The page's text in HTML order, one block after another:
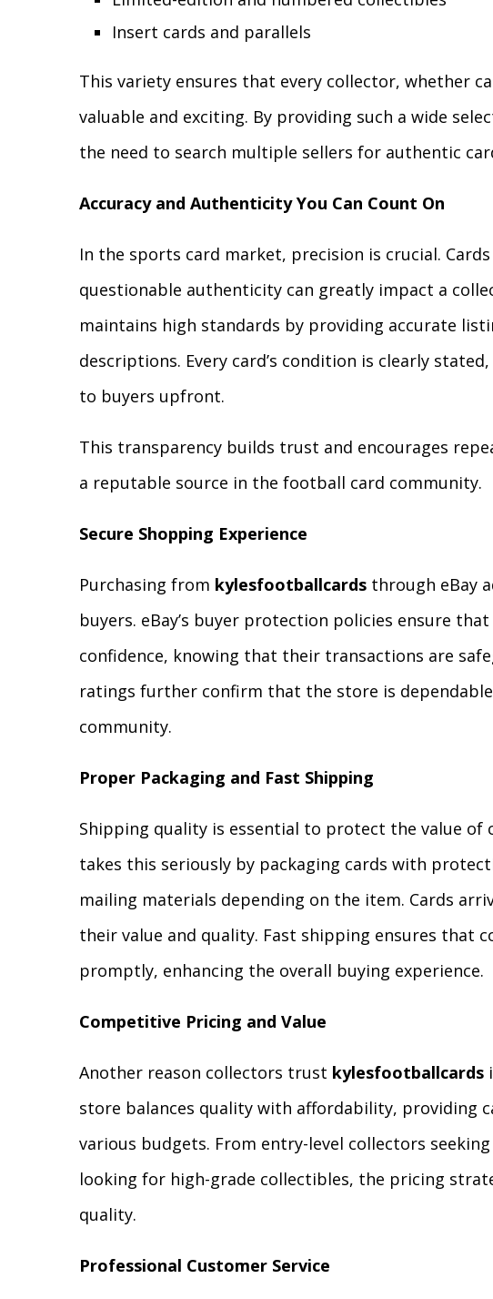
Insert cards and parallels
This variety ensures that every collector, whether
valuable and exciting. By providing such a wide
the need to search multiple sellers for authentic
Accuracy and Authenticity You Can Count On
In the sports card market, precision is crucial.
questionable authenticity can greatly impact a
maintains high standards by providing accurate
descriptions. Every card’s condition is clearly
to buyers upfront.
This transparency builds trust and encourages
a reputable source in the football card community.
Secure Shopping Experience
Purchasing from kylesfootballcards through eBay
buyers. eBay’s buyer protection policies ensure
confidence, knowing that their transactions are
ratings further confirm that the store is
community.
Proper Packaging and Fast Shipping
Shipping quality is essential to protect the value of
takes this seriously by packaging cards with
mailing materials depending on the item. Cards
their value and quality. Fast shipping ensures that
promptly, enhancing the overall buying experience.
Competitive Pricing and Value
Another reason collectors trust kylesfootballcards
store balances quality with affordability, providing
various budgets. From entry-level collectors
looking for high-grade collectibles, the pricing
quality.
Professional Customer Service